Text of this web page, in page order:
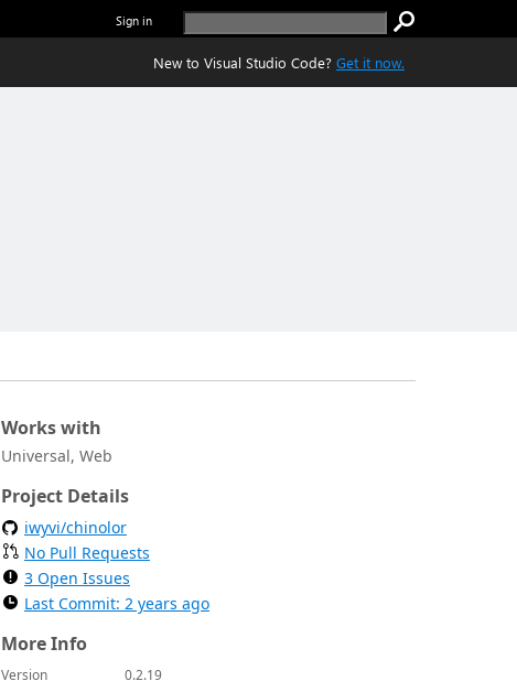
Sign in
New to Visual Studio Code? Get it now.
Works with
Universal, Web
Project Details
iwyvi/chinolor
No Pull Requests
3 Open Issues
Last Commit: 2 years ago
More Info
Version
0.2.19